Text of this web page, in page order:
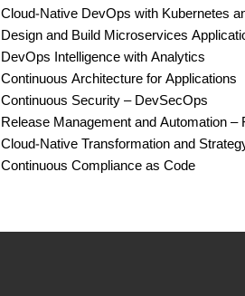
Cloud-Native DevOps with Kubernetes
Design and Build Microservices
DevOps Intelligence with Analytics
Continuous Architecture for Applications
Continuous Security – DevSecOps
Release Management and Automation
Cloud-Native Transformation and
Continuous Compliance as Code